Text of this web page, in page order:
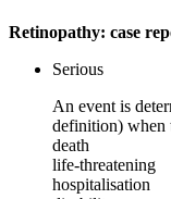
Retinopathy: case
Serious
An event is
definition) when
death
life-threatening
hospitalisation